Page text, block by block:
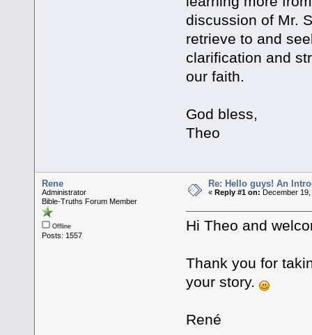
discussion of Mr.
retrieve to and
clarification and
our faith.
God bless,
Theo
Rene
Administrator
Bible-Truths Forum Member
Offline
Posts: 1557
Re: Hello guys! An
« Reply #1 on: December
Hi Theo and
Thank you for
your story.
René